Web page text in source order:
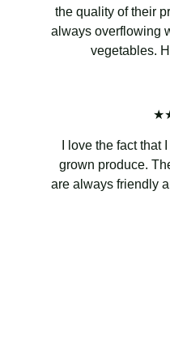
I love the fact
grown produce.
are always friendly
the quality of their
always overflowing
vegetables.